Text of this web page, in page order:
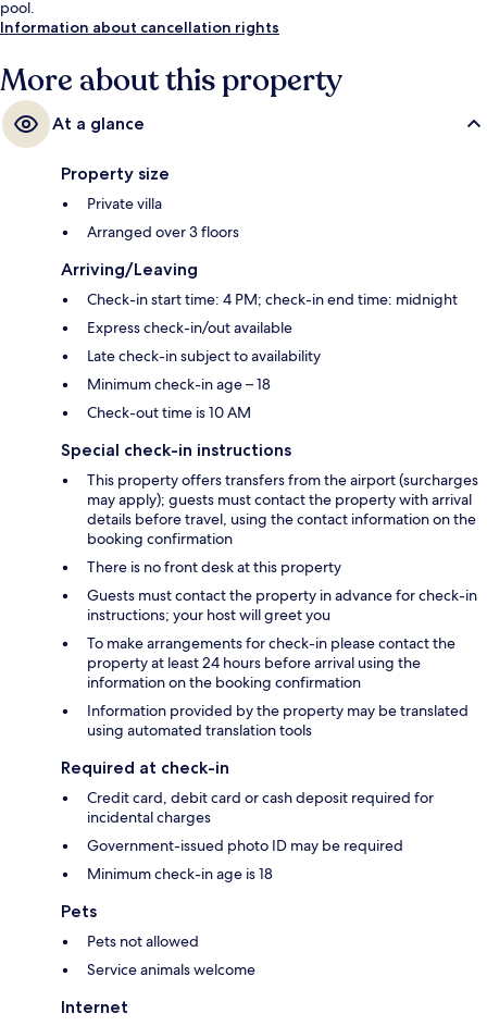
pool.
Information about cancellation rights
More about this property
At a glance
Property size
Private villa
Arranged over 3 floors
Arriving/Leaving
Check-in start time: 4 PM; check-in end time: midnight
Express check-in/out available
Late check-in subject to availability
Minimum check-in age – 18
Check-out time is 10 AM
Special check-in instructions
This property offers transfers from the airport (surcharges
may apply); guests must contact the property with arrival
details before travel, using the contact information on the
booking confirmation
There is no front desk at this property
Guests must contact the property in advance for check-in
instructions; your host will greet you
To make arrangements for check-in please contact the
property at least 24 hours before arrival using the
information on the booking confirmation
Information provided by the property may be translated
using automated translation tools
Required at check-in
Credit card, debit card or cash deposit required for
incidental charges
Government-issued photo ID may be required
Minimum check-in age is 18
Pets
Pets not allowed
Service animals welcome
Internet